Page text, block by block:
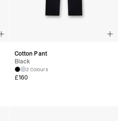
Cotton Pant
Black
2 Colours
£160